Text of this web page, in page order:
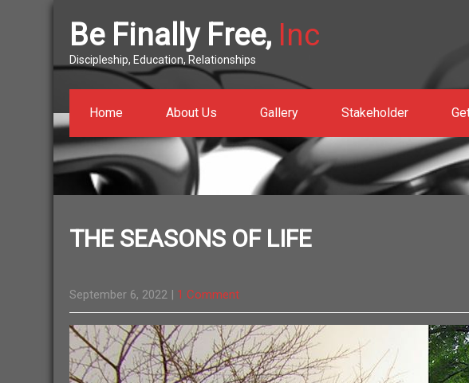
Be Finally Free, Inc
Discipleship, Education, Relationships
Home About Us Gallery Stakeholder
THE SEASONS OF LIFE
September 6, 2022 | 1 Comment